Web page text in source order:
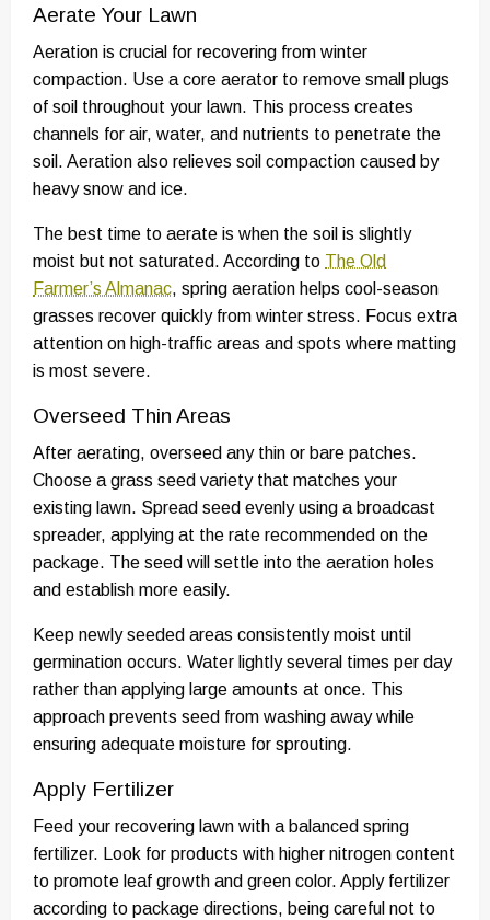
Aerate Your Lawn
Aeration is crucial for recovering from winter
compaction. Use a core aerator to remove small plugs
of soil throughout your lawn. This process creates
channels for air, water, and nutrients to penetrate the
soil. Aeration also relieves soil compaction caused by
heavy snow and ice.
The best time to aerate is when the soil is slightly
moist but not saturated. According to The Old
Farmer’s Almanac, spring aeration helps cool-season
grasses recover quickly from winter stress. Focus extra
attention on high-traffic areas and spots where matting
is most severe.
Overseed Thin Areas
After aerating, overseed any thin or bare patches.
Choose a grass seed variety that matches your
existing lawn. Spread seed evenly using a broadcast
spreader, applying at the rate recommended on the
package. The seed will settle into the aeration holes
and establish more easily.
Keep newly seeded areas consistently moist until
germination occurs. Water lightly several times per day
rather than applying large amounts at once. This
approach prevents seed from washing away while
ensuring adequate moisture for sprouting.
Apply Fertilizer
Feed your recovering lawn with a balanced spring
fertilizer. Look for products with higher nitrogen content
to promote leaf growth and green color. Apply fertilizer
according to package directions, being careful not to